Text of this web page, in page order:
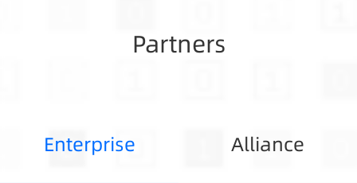
Partners
Enterprise Alliance